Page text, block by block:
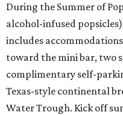
During the Summer of
alcohol-infused
includes
toward the mini bar, two
complimentary self-
Texas-style continental
Water Trough. Kick off